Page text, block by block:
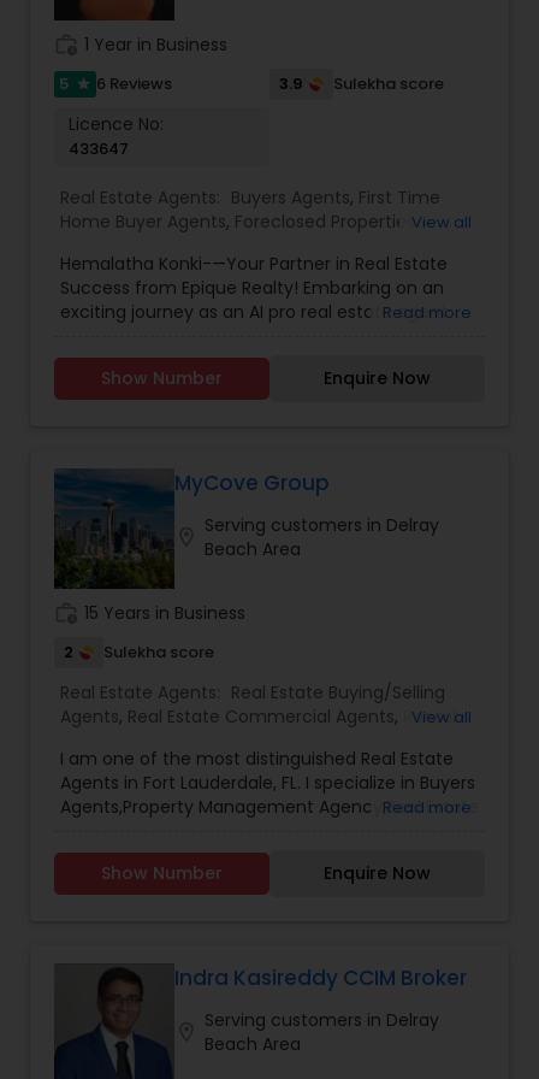
competitive edge in today's dynamic real estate
market. Doing what I love to do!!! I would love to
be part of your process of selling, buying, or
building your Dream Home.
1 Year in Business
5 star 6 Reviews 3.9 Sulekha score
Licence No:
433647
Real Estate Agents: Buyers Agents, First Time
Home Buyer Agents, Foreclosed Properties
Construction,Real Estate Buying/Selling Agents
Real Estate Commercial Agents,Real Estate
Residential Agents, Rental Agents,Sellers Agents
View all
Hemalatha Konki-—Your Partner in Real Estate
Success from Epique Realty! Embarking on an
exciting journey as an AI pro real estate agent
to assisting you in achieving smooth property
transactions. My passion lies in connecting
individuals with their ideal spaces, and I am
values of authenticity, unwavering integrity, and
unwavering passion. Let's work together!!
Contact me today for a consultation!
Read more
Show Number Enquire Now
MyCove Group
Serving customers in Delray
Beach Area
15 Years in Business
2 Sulekha score
Real Estate Agents: Real Estate Buying/Selling
Agents, Real Estate Commercial Agents, Rental
Agents,Sellers Agents ,Luxury Properties Agent,
First Time Home Buyer Agents ,Property
Management Agency
View all
I am one of the most distinguished Real Estate
Agents in Fort Lauderdale, FL. I specialize in Buyers
Agents,Property Management Agency,Real Estate
Agents,Real Estate Residential Agents,Rental
Agents,Sellers Agents As a realtor, I believe that
selling a property is all about letting the buyer
experience as a real estate agent. As one of the
most respected real estates, we are committed
to providing clients with comprehensive
marketing and technology services, including
thousands of property listings, searchable open
Read more
Show Number Enquire Now
Indra Kasireddy CCIM Broker
Serving customers in Delray
Beach Area